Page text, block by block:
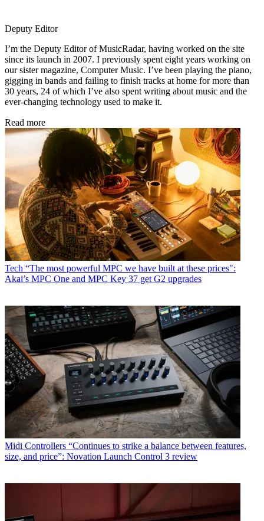
Deputy Editor
I’m the Deputy Editor of MusicRadar, having worked on the site
since its launch in 2007. I previously spent eight years working on
our sister magazine, Computer Music. I’ve been playing the piano,
gigging in bands and failing to finish tracks at home for more than
30 years, 24 of which I’ve also spent writing about music and the
ever-changing technology used to make it.
Read more
Tech “The most powerful MPC we have built at these prices":
Akai’s MPC One and MPC Key 37 get G2 upgrades
Midi Controllers “Continues to strike a balance between features,
size, and price”: Novation Launch Control 3 review